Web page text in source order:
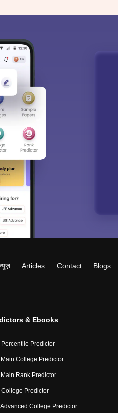
Articles Contact Blogs
& Ebooks
Percentile Predictor
College Predictor
Rank Predictor
College Predictor
College Predictor